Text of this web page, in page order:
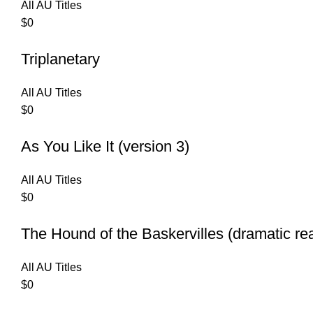
All AU Titles
$0
Triplanetary
All AU Titles
$0
As You Like It (version 3)
All AU Titles
$0
The Hound of the Baskervilles (dramatic
All AU Titles
$0